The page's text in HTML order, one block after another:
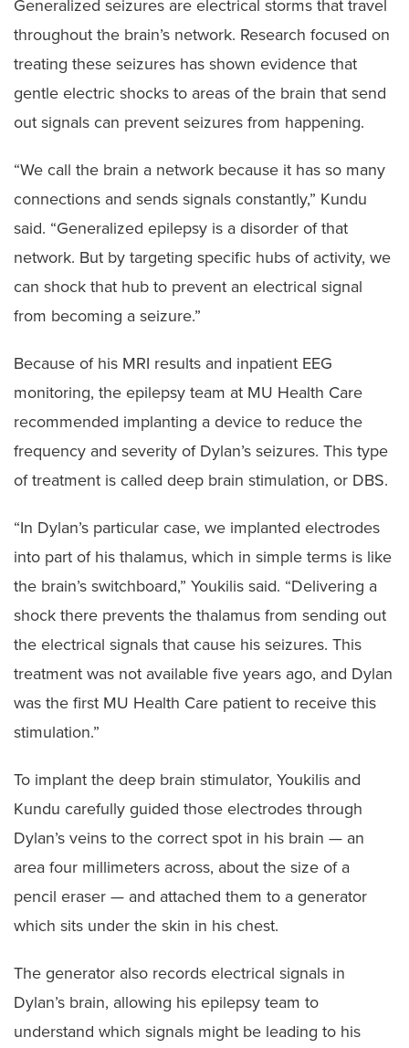
Generalized seizures are electrical storms that travel
throughout the brain’s network. Research focused on
treating these seizures has shown evidence that
gentle electric shocks to areas of the brain that send
out signals can prevent seizures from happening.
“We call the brain a network because it has so many
connections and sends signals constantly,” Kundu
said. “Generalized epilepsy is a disorder of that
network. But by targeting specific hubs of activity, we
can shock that hub to prevent an electrical signal
from becoming a seizure.”
Because of his MRI results and inpatient EEG
monitoring, the epilepsy team at MU Health Care
recommended implanting a device to reduce the
frequency and severity of Dylan’s seizures. This type
of treatment is called deep brain stimulation, or DBS.
“In Dylan’s particular case, we implanted electrodes
into part of his thalamus, which in simple terms is like
the brain’s switchboard,” Youkilis said. “Delivering a
shock there prevents the thalamus from sending out
the electrical signals that cause his seizures. This
treatment was not available five years ago, and Dylan
was the first MU Health Care patient to receive this
stimulation.”
To implant the deep brain stimulator, Youkilis and
Kundu carefully guided those electrodes through
Dylan’s veins to the correct spot in his brain — an
area four millimeters across, about the size of a
pencil eraser — and attached them to a generator
which sits under the skin in his chest.
The generator also records electrical signals in
Dylan’s brain, allowing his epilepsy team to
understand which signals might be leading to his